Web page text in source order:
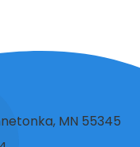
MN 55345